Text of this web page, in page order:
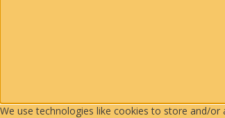
We use technologies like cookies to store and/